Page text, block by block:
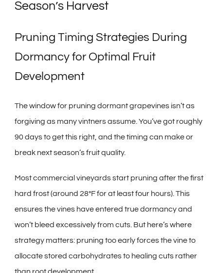
Season’s Harvest
Pruning Timing Strategies During
Dormancy for Optimal Fruit
Development
The window for pruning dormant grapevines isn’t as
forgiving as many vintners assume. You’ve got roughly
90 days to get this right, and the timing can make or
break next season’s fruit quality.
Most commercial vineyards start pruning after the first
hard frost (around 28°F for at least four hours). This
ensures the vines have entered true dormancy and
won’t bleed excessively from cuts. But here’s where
strategy matters: pruning too early forces the vine to
allocate stored carbohydrates to healing cuts rather